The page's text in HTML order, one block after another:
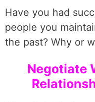
Have you had
people you
the past? Why or
Negotiate